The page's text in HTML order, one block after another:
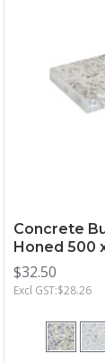
Concrete
Honed 500
$32.50
Excl GST:$28.26